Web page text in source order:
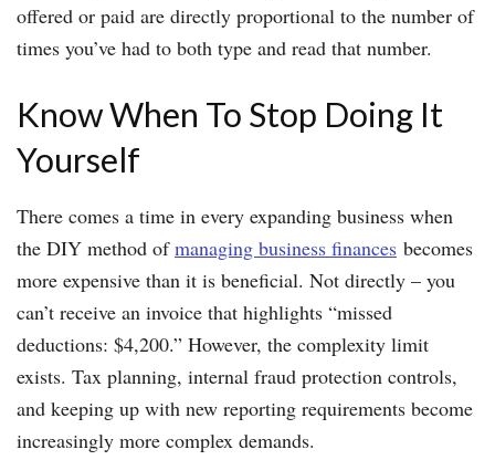
offered or paid are directly proportional to the number of
times you’ve had to both type and read that number.
Know When To Stop Doing It
Yourself
There comes a time in every expanding business when
the DIY method ofmanaging business finances becomes
more expensive than it is beneficial. Not directly – you
can’t receive an invoice that highlights “missed
deductions: $4,200.” However, the complexity limit
exists. Tax planning, internal fraud protection controls,
and keeping up with new reporting requirements become
increasingly more complex demands.